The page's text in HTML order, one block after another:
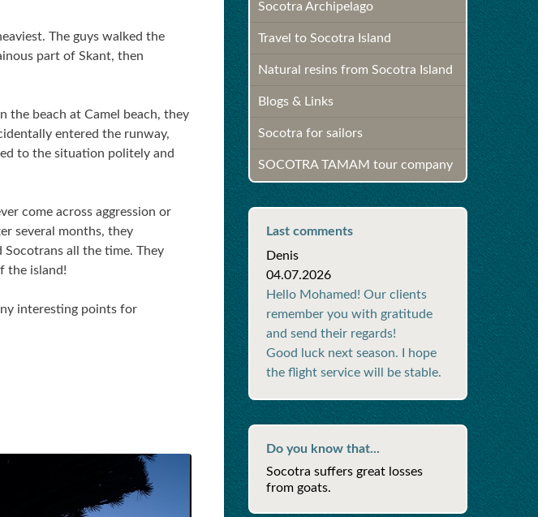
The guys walked the
part of Skant, then
the beach at Camel beach, they
entered the runway,
to the situation politely and
come across aggression or
several months, they
all the time. They
the island!
interesting points for
Socotra Archipelago
Travel to Socotra Island
Natural resins from Socotra Island
Blogs & Links
Socotra for sailors
SOCOTRA TAMAM tour company
Last comments
Denis
04.07.2026
Hello Mohamed! Our clients
remember you with gratitude
and send their regards!
Good luck next season. I hope
the flight service will be stable.
Do you know that...
Socotra suffers great losses
from goats.